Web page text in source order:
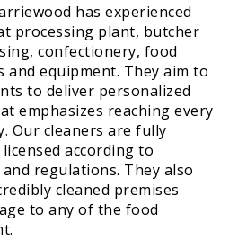
has experienced
processing plant, butcher
confectionery, food
and equipment. They aim to
to deliver personalized
emphasizes reaching every
Our cleaners are fully
according to
regulations. They also
cleaned premises
to any of the food